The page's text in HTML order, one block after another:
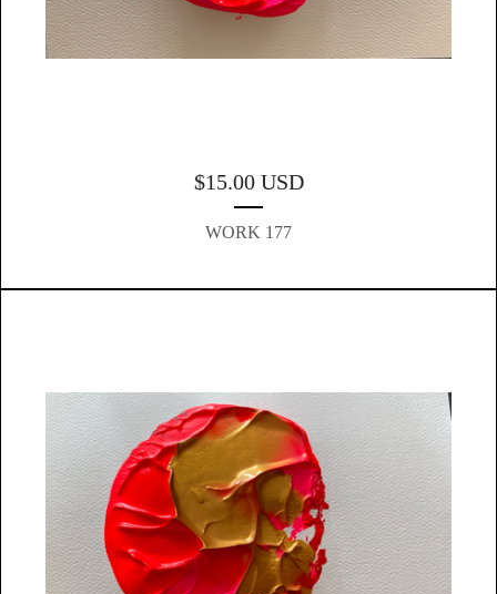
$15.00 USD
WORK 177